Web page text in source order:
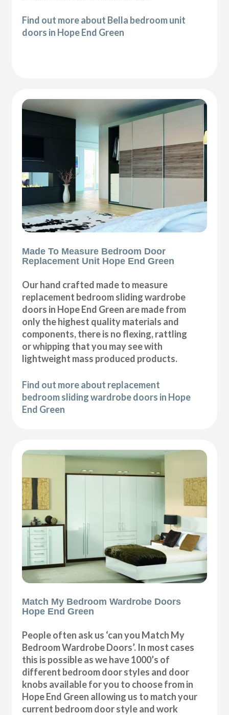
Find out more about Bella bedroom unit
doors in Hope End Green
Made To Measure Bedroom Door
Replacement Unit Hope End Green
Our hand crafted made to measure
replacement bedroom sliding wardrobe
doors in Hope End Green are made from
only the highest quality materials and
components, there is no flexing, rattling
or whipping that you may see with
lightweight mass produced products.
Find out more about replacement
bedroom sliding wardrobe doors in Hope
End Green
Match My Bedroom Wardrobe Doors
Hope End Green
People often ask us ‘can you Match My
Bedroom Wardrobe Doors’. In most cases
this is possible as we have 1000’s of
different bedroom door styles and door
knobs available for you to choose from in
Hope End Green allowing us to match your
current bedroom door style and work